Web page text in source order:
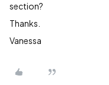
section?
Thanks.
Vanessa